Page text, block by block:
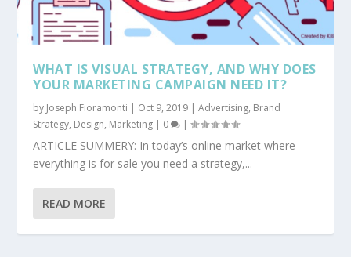
WHAT IS VISUAL STRATEGY, AND WHY DOES
YOUR MARKETING CAMPAIGN NEED IT?
by Joseph Fioramonti | Oct 9, 2019 |Advertising, Brand
Strategy, Design, Marketing | 0 |
ARTICLE SUMMERY: In today’s online market where
everything is for sale you need a strategy,...
READ MORE